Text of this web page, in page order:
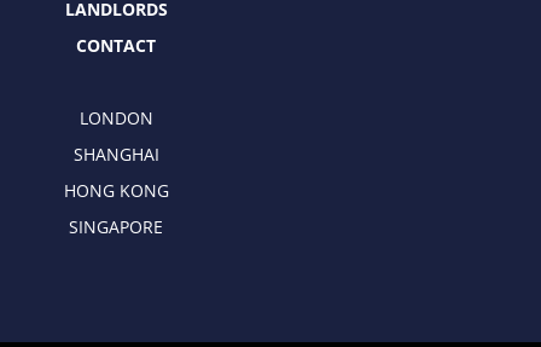
LANDLORDS
CONTACT
LONDON
SHANGHAI
HONG KONG
SINGAPORE